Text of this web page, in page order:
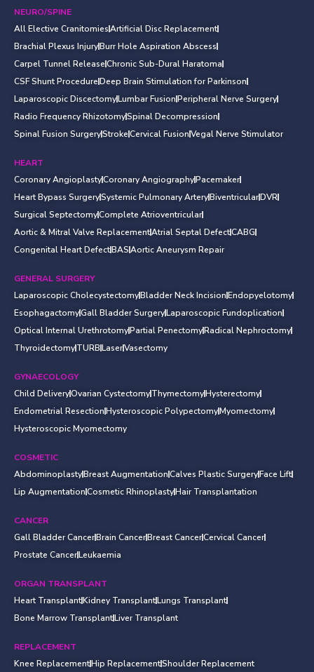
NEURO/SPINE
All Elective CranitomiesArtificial Disc Replacement
Brachial Plexus InjuryBurr Hole Aspiration Abscess
Carpel Tunnel ReleaseChronic Sub-Dural Haratoma
CSF Shunt ProcedureDeep Brain Stimulation for Parkinson
Laparoscopic DiscectomyLumbar FusionPeripheral Nerve Surgery
Radio Frequency RhizotomySpinal Decompression
Spinal Fusion SurgeryStrokeCervical FusionVegal Nerve Stimulator
HEART
Coronary AngioplastyCoronary AngiographyPacemaker
Heart Bypass SurgerySystemic Pulmonary ArteryBiventricularDVR
Surgical SeptectomyComplete Atrioventricular
Aortic & Mitral Valve ReplacementAtrial Septal DefectCABG
Congenital Heart DefectBASAortic Aneurysm Repair
GENERAL SURGERY
Laparoscopic CholecystectomyBladder Neck IncisionEndopyelotomy
EsophagactomyGall Bladder SurgeryLaparoscopic Fundoplication
Optical Internal UrethrotomyPartial PenectomyRadical Nephroctomy
ThyroidectomyTURBLaserVasectomy
GYNAECOLOGY
Child DeliveryOvarian CystectomyThymectomyHysterectomy
Endometrial ResectionHysteroscopic PolypectomyMyomectomy
Hysteroscopic Myomectomy
COSMETIC
AbdominoplastyBreast AugmentationCalves Plastic SurgeryFace Lift
Lip AugmentationCosmetic RhinoplastyHair Transplantation
CANCER
Gall Bladder CancerBrain CancerBreast CancerCervical Cancer
Prostate CancerLeukaemia
ORGAN TRANSPLANT
Heart TransplantKidney TransplantLungs Transplant
Bone Marrow TransplantLiver Transplant
REPLACEMENT
Knee ReplacementHip ReplacementShoulder Replacement